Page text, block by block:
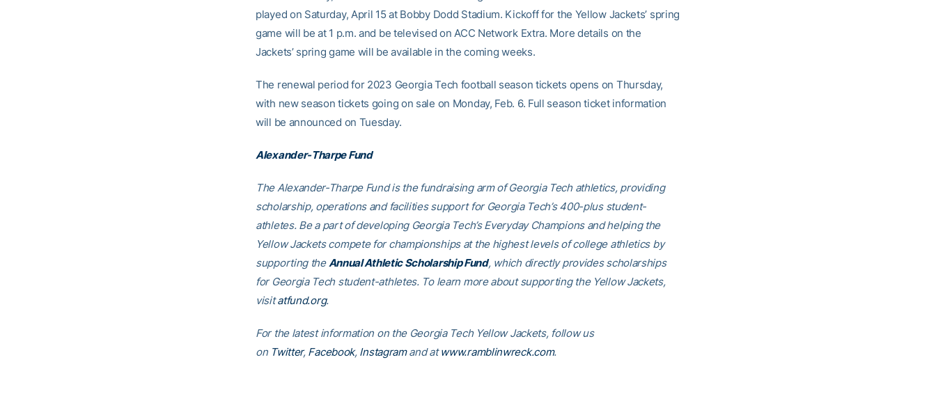
played on Saturday, April 15 at Bobby Dodd Stadium. Kickoff for the Yellow Jackets’ spring
game will be at 1 p.m. and be televised on ACC Network Extra. More details on the
Jackets’ spring game will be available in the coming weeks.
The renewal period for 2023 Georgia Tech football season tickets opens on Thursday,
with new season tickets going on sale on Monday, Feb. 6. Full season ticket information
will be announced on Tuesday.
Alexander-Tharpe Fund
The Alexander-Tharpe Fund is the fundraising arm of Georgia Tech athletics, providing
scholarship, operations and facilities support for Georgia Tech’s 400-plus student-
athletes. Be a part of developing Georgia Tech’s Everyday Champions and helping the
Yellow Jackets compete for championships at the highest levels of college athletics by
supporting theAnnual Athletic Scholarship Fund, which directly provides scholarships
for Georgia Tech student-athletes. To learn more about supporting the Yellow Jackets,
visitatfund.org.
For the latest information on the Georgia Tech Yellow Jackets, follow us
on Twitter, Facebook, Instagramand atwww.ramblinwreck.com.